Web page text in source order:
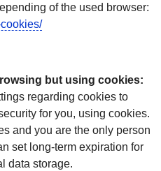
of the used browser:
but using cookies:
regarding cookies to
for you, using cookies.
and you are the only person
set long-term expiration for
data storage.